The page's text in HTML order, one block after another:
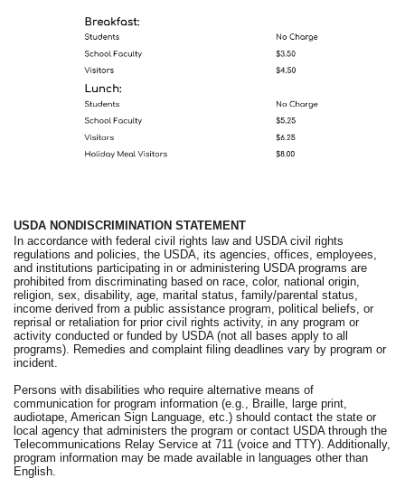
USDA NONDISCRIMINATION STATEMENT
In accordance with federal civil rights law and USDA civil rights
regulations and policies, the USDA, its agencies, offices, employees,
and institutions participating in or administering USDA programs are
prohibited from discriminating based on race, color, national origin,
religion, sex, disability, age, marital status, family/parental status,
income derived from a public assistance program, political beliefs, or
reprisal or retaliation for prior civil rights activity, in any program or
activity conducted or funded by USDA (not all bases apply to all
programs). Remedies and complaint filing deadlines vary by program or
incident.
Persons with disabilities who require alternative means of
communication for program information (e.g., Braille, large print,
audiotape, American Sign Language, etc.) should contact the state or
local agency that administers the program or contact USDA through the
Telecommunications Relay Service at 711 (voice and TTY). Additionally,
program information may be made available in languages other than
English.